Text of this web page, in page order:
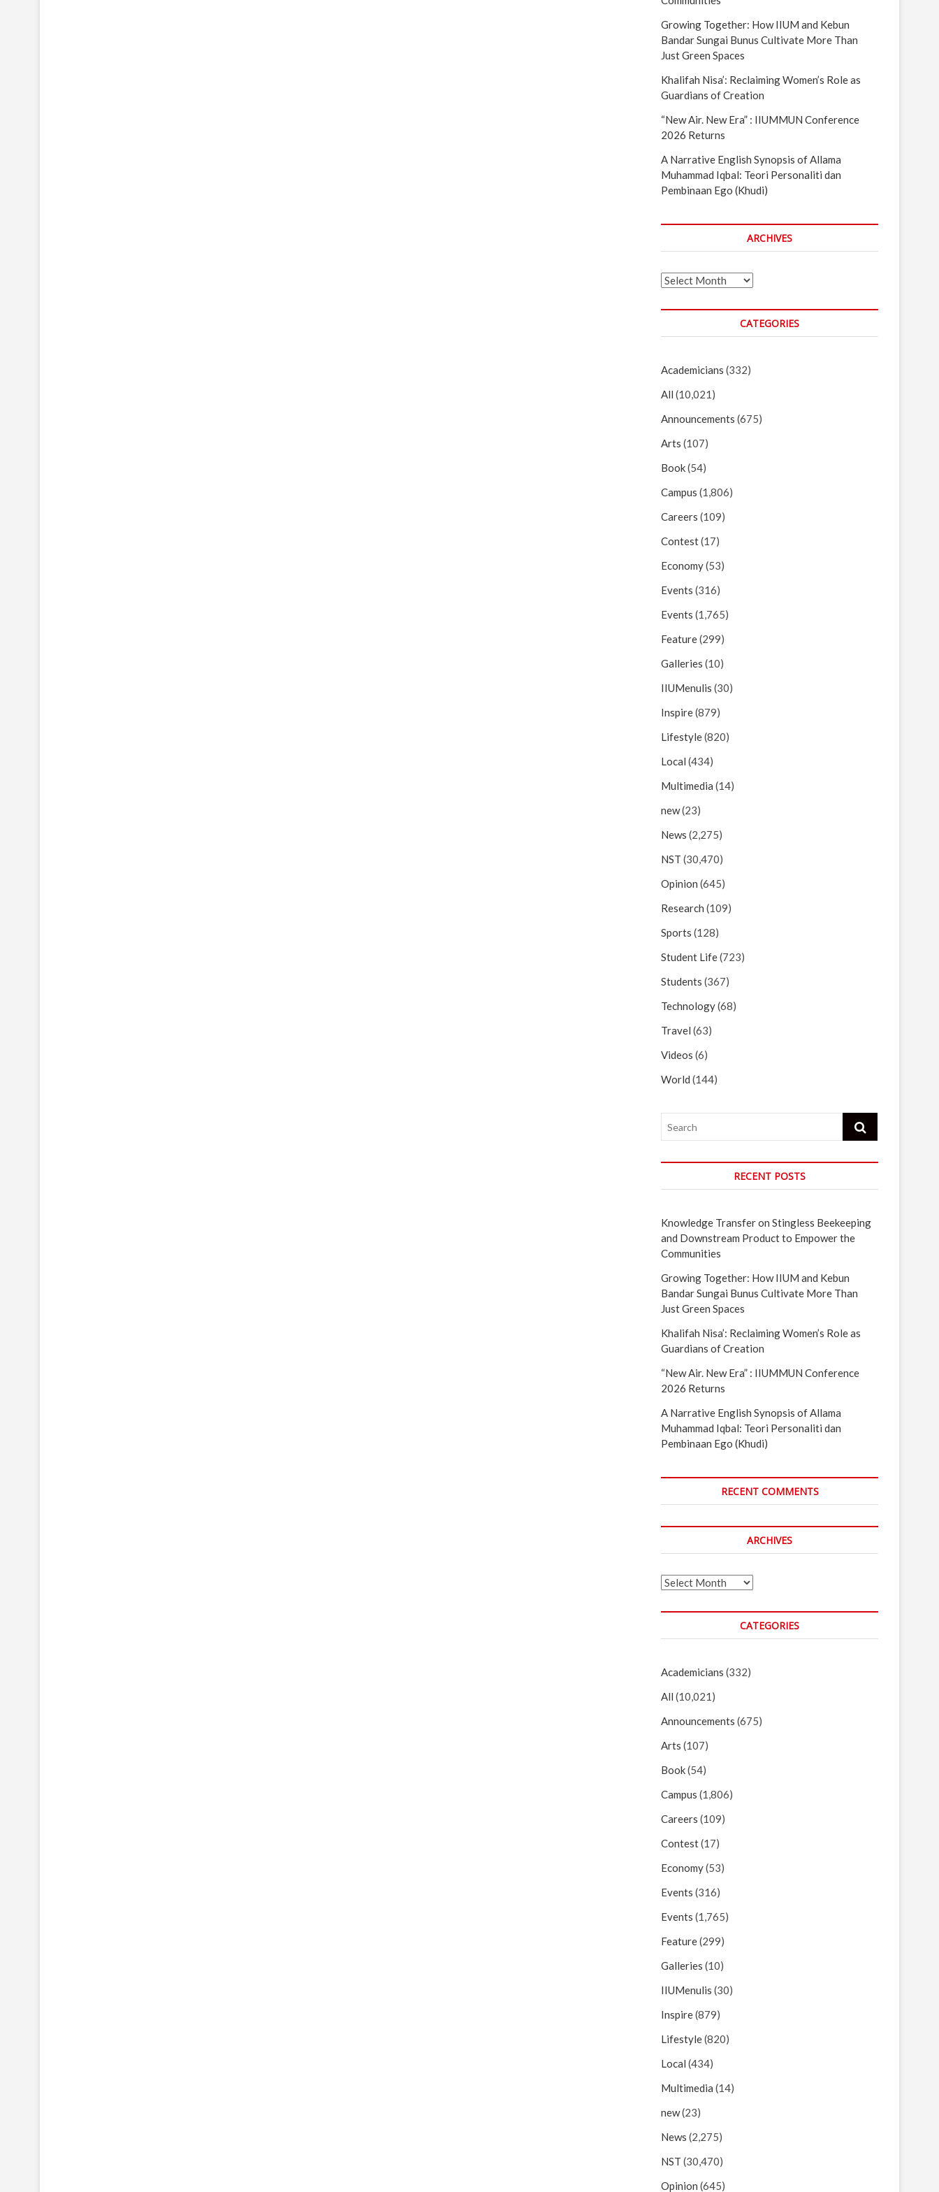
Growing Together: How IIUM and Kebun
Bandar Sungai Bunus Cultivate More Than
Just Green Spaces
Khalifah Nisa’: Reclaiming Women’s Role as
Guardians of Creation
“New Air. New Era” : IIUMMUN Conference
2026 Returns
A Narrative English Synopsis of Allama
Muhammad Iqbal: Teori Personaliti dan
Pembinaan Ego (Khudi)
ARCHIVES
Archives
CATEGORIES
Academicians (332)
All (10,021)
Announcements (675)
Arts (107)
Book(54)
Campus (1,806)
Careers (109)
Contest(17)
Economy(53)
Events (316)
Events (1,765)
Feature(299)
Galleries (10)
IIUMenulis (30)
Inspire(879)
Lifestyle(820)
Local (434)
Multimedia (14)
new(23)
News (2,275)
NST (30,470)
Opinion (645)
Research (109)
Sports (128)
Student Life(723)
Students (367)
Technology(68)
Travel (63)
Videos (6)
World (144)
Search
RECENT POSTS
Knowledge Transfer on Stingless Beekeeping
and Downstream Product to Empower the
Communities
Growing Together: How IIUM and Kebun
Bandar Sungai Bunus Cultivate More Than
Just Green Spaces
Khalifah Nisa’: Reclaiming Women’s Role as
Guardians of Creation
“New Air. New Era” : IIUMMUN Conference
2026 Returns
A Narrative English Synopsis of Allama
Muhammad Iqbal: Teori Personaliti dan
Pembinaan Ego (Khudi)
RECENT COMMENTS
ARCHIVES
Archives
CATEGORIES
Academicians (332)
All (10,021)
Announcements (675)
Arts (107)
Book(54)
Campus (1,806)
Careers (109)
Contest(17)
Economy(53)
Events (316)
Events (1,765)
Feature(299)
Galleries (10)
IIUMenulis (30)
Inspire(879)
Lifestyle(820)
Local (434)
Multimedia (14)
new(23)
News (2,275)
NST (30,470)
Opinion (645)